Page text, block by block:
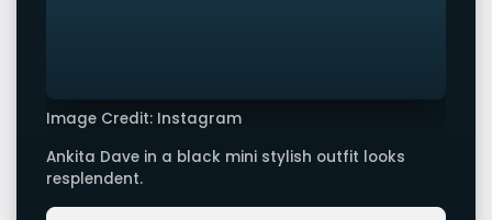
Image Credit: Instagram
Ankita Dave in a black mini stylish outfit looks
resplendent.